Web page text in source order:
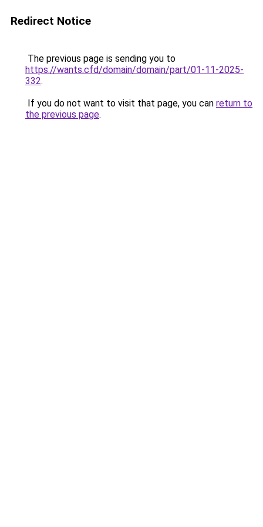
Redirect Notice
The previous page is sending you to
https://wants.cfd/domain/domain/part/01-11-2025-
332.
If you do not want to visit that page, you can return to
the previous page.